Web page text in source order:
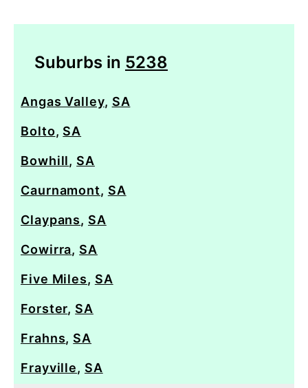
Suburbs in 5238
Angas Valley, SA
Bolto, SA
Bowhill, SA
Caurnamont, SA
Claypans, SA
Cowirra, SA
Five Miles, SA
Forster, SA
Frahns, SA
Frayville, SA